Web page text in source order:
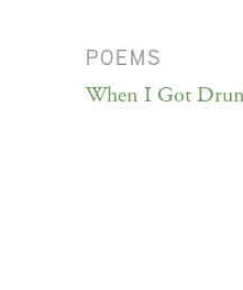
POEMS
When I Got